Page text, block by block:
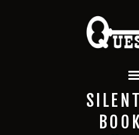
QUEST A
Premium Escape
OUR GAMES
SPECIAL OFFERS